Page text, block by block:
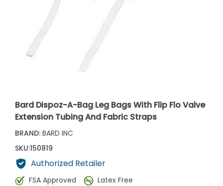
Bard Dispoz-A-Bag Leg Bags With Flip Flo Valve
Extension Tubing And Fabric Straps
BRAND: BARD INC
SKU:150819
Authorized Retailer
FSA Approved Latex Free